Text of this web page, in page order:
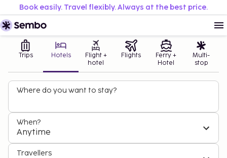
Book easily. Travel flexibly. Always at the best price.
Trips Hotels
Flight +
hotel
Flights
Ferry +
Hotel
Multi-
stop
Where do you want to stay?
When?
Anytime
Travellers